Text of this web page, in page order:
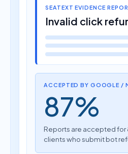
SEATEXT EVIDENCE
Invalid click
ACCEPTED BY GOOGLE /
87%
Reports are accepted
clients who submit bot